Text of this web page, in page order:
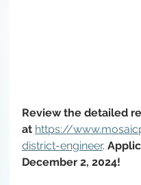
Review the detailed
at https://
district-engineer.
December 2, 2024!